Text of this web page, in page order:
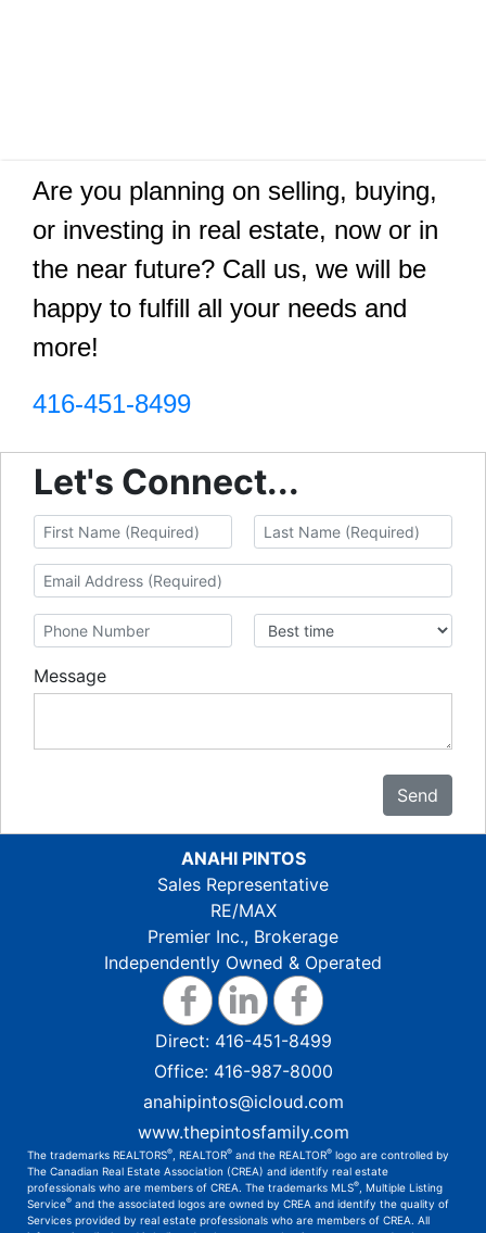
Are you planning on selling, buying,
or investing in real estate, now or in
the near future? Call us, we will be
happy to fulfill all your needs and
more!
416-451-8499
Let's Connect...
Message
Send
ANAHI PINTOS
Sales Representative
RE/MAX
Premier Inc., Brokerage
Independently Owned & Operated
Direct: 416-451-8499
Office: 416-987-8000
anahipintos@icloud.com
www.thepintosfamily.com
The trademarks REALTORS® , REALTOR® and the REALTOR® logo are controlled by
The Canadian Real Estate Association (CREA) and identify real estate
professionals who are members of CREA. The trademarks MLS®
, Multiple Listing
Service® and the associated logos are owned by CREA and identify the quality of
Services provided by real estate professionals who are members of CREA. All